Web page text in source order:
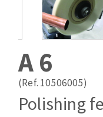
Laying grouts
Clean-up
Drill bits
Router bits
Sanding pad
Sanding belts
Sanding disks
A 6
(Ref. 10506005)
Polishing